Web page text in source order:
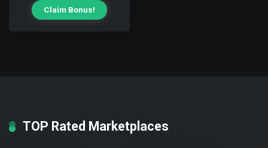
Claim Bonus!
TOP Rated Marketplaces